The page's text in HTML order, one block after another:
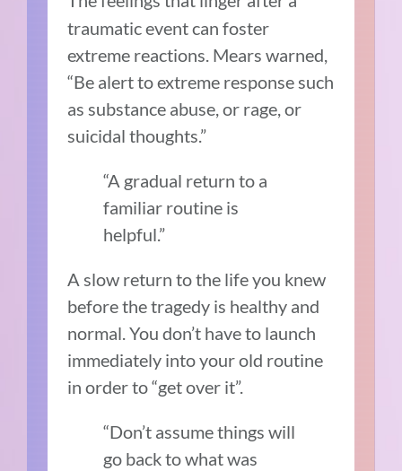
traumatic event can foster
extreme reactions. Mears warned,
“Be alert to extreme response such
as substance abuse, or rage, or
suicidal thoughts.”
“A gradual return to a
familiar routine is
helpful.”
A slow return to the life you knew
before the tragedy is healthy and
normal. You don’t have to launch
immediately into your old routine
in order to “get over it”.
“Don’t assume things will
go back to what was